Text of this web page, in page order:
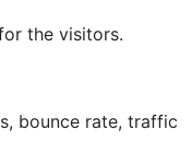
the visitors.
bounce rate, traffic